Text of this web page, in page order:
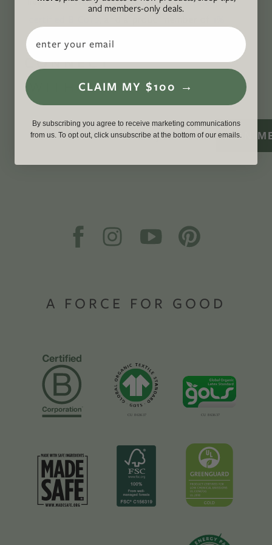
CONNECT
WITH US
SIGN
A FORCE FOR GOOD
and members-only deals.
Email
CLAIM MY $100 →
By subscribing you agree to receive marketing communications
from us. To opt out, click unsubscribe at the bottom of our emails.